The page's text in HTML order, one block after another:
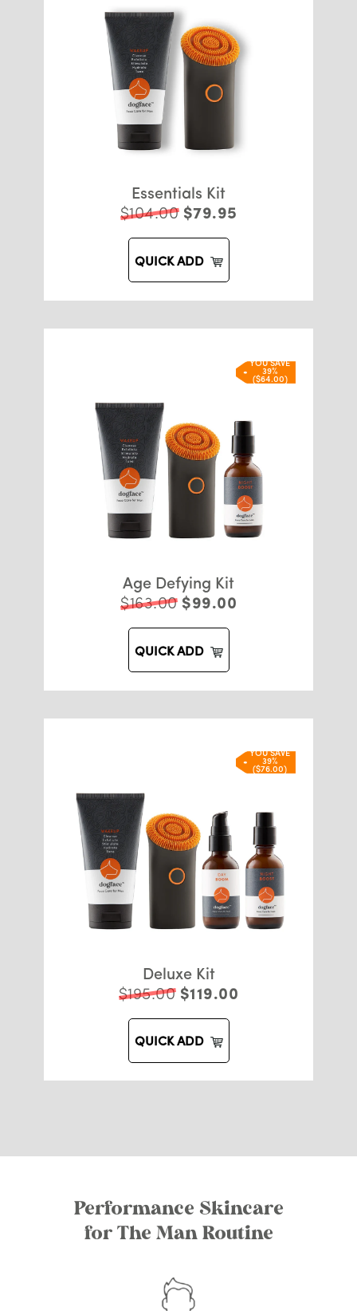
Essentials Kit
$104.00 $79.95
QUICK ADD
YOU SAVE
39%
($64.00)
Age Defying Kit
$163.00 $99.00
QUICK ADD
YOU SAVE
39%
($76.00)
Deluxe Kit
$195.00 $119.00
QUICK ADD
Performance Skincare
for The Man Routine